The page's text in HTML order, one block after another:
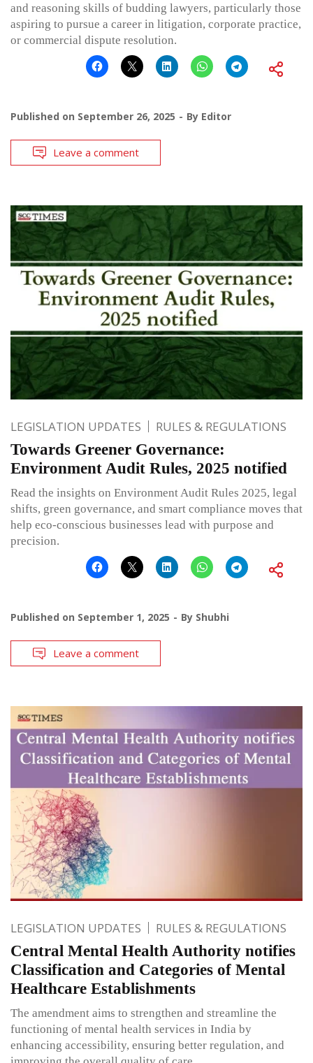
and reasoning skills of budding lawyers, particularly those
aspiring to pursue a career in litigation, corporate practice,
or commercial dispute resolution.
Published on September 26, 2025 By Editor
Leave a comment
LEGISLATION UPDATES RULES & REGULATIONS
Towards Greener Governance:
Environment Audit Rules, 2025 notified
Read the insights on Environment Audit Rules 2025, legal
shifts, green governance, and smart compliance moves that
help eco-conscious businesses lead with purpose and
precision.
Published on September 1, 2025 By Shubhi
Leave a comment
LEGISLATION UPDATES RULES & REGULATIONS
Central Mental Health Authority notifies
Classification and Categories of Mental
Healthcare Establishments
The amendment aims to strengthen and streamline the
functioning of mental health services in India by
enhancing accessibility, ensuring better regulation, and